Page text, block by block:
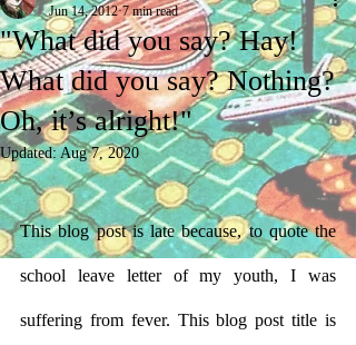
"What did you say? Hay!
What did you say? Nothing?
Oh, it’s alright!"
Jun 14, 2012 7 min read
Updated:Aug 7, 2020
This blog post is late because, to quote the
school leave letter of my youth, I was
suffering from fever. This blog post title is